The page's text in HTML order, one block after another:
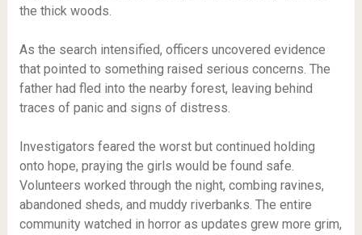
the thick woods.
As the search intensified, officers uncovered evidence
that pointed to something raised serious concerns. The
father had fled into the nearby forest, leaving behind
traces of panic and signs of distress.
Investigators feared the worst but continued holding
onto hope, praying the girls would be found safe.
Volunteers worked through the night, combing ravines,
abandoned sheds, and muddy riverbanks. The entire
community watched in horror as updates grew more grim,